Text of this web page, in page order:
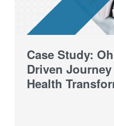
Case Study:
Driven
Health